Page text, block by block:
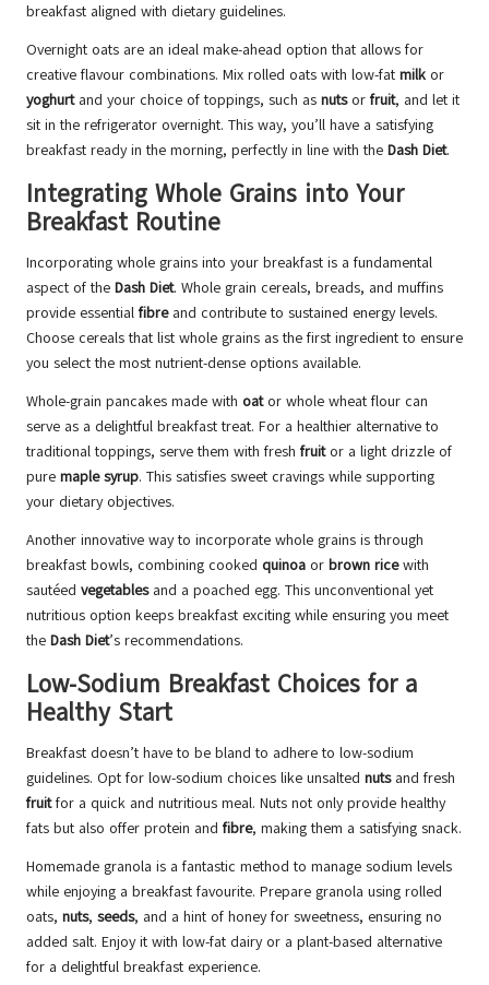
breakfast aligned with dietary guidelines.
Overnight oats are an ideal make-ahead option that allows for
creative flavour combinations. Mix rolled oats with low-fat milk or
yoghurtand your choice of toppings, such as nutsor fruit, and let it
sit in the refrigerator overnight. This way, you’ll have a satisfying
breakfast ready in the morning, perfectly in line with the Dash Diet.
Integrating Whole Grains into Your
Breakfast Routine
Incorporating whole grains into your breakfast is a fundamental
aspect of the Dash Diet. Whole grain cereals, breads, and muffins
provide essential fibreand contribute to sustained energy levels.
Choose cereals that list whole grains as the first ingredient to ensure
you select the most nutrient-dense options available.
Whole-grain pancakes made with oator whole wheat flour can
serve as a delightful breakfast treat. For a healthier alternative to
traditional toppings, serve them with fresh fruitor a light drizzle of
pure maple syrup. This satisfies sweet cravings while supporting
your dietary objectives.
Another innovative way to incorporate whole grains is through
breakfast bowls, combining cooked quinoa or brown ricewith
sautéed vegetablesand a poached egg. This unconventional yet
nutritious option keeps breakfast exciting while ensuring you meet
the Dash Diet’s recommendations.
Low-Sodium Breakfast Choices for a
Healthy Start
Breakfast doesn’t have to be bland to adhere to low-sodium
guidelines. Opt for low-sodium choices like unsalted nutsand fresh
fruitfor a quick and nutritious meal. Nuts not only provide healthy
fats but also offer protein and fibre, making them a satisfying snack.
Homemade granola is a fantastic method to manage sodium levels
while enjoying a breakfast favourite. Prepare granola using rolled
oats, nuts, seeds, and a hint of honey for sweetness, ensuring no
added salt. Enjoy it with low-fat dairy or a plant-based alternative
for a delightful breakfast experience.